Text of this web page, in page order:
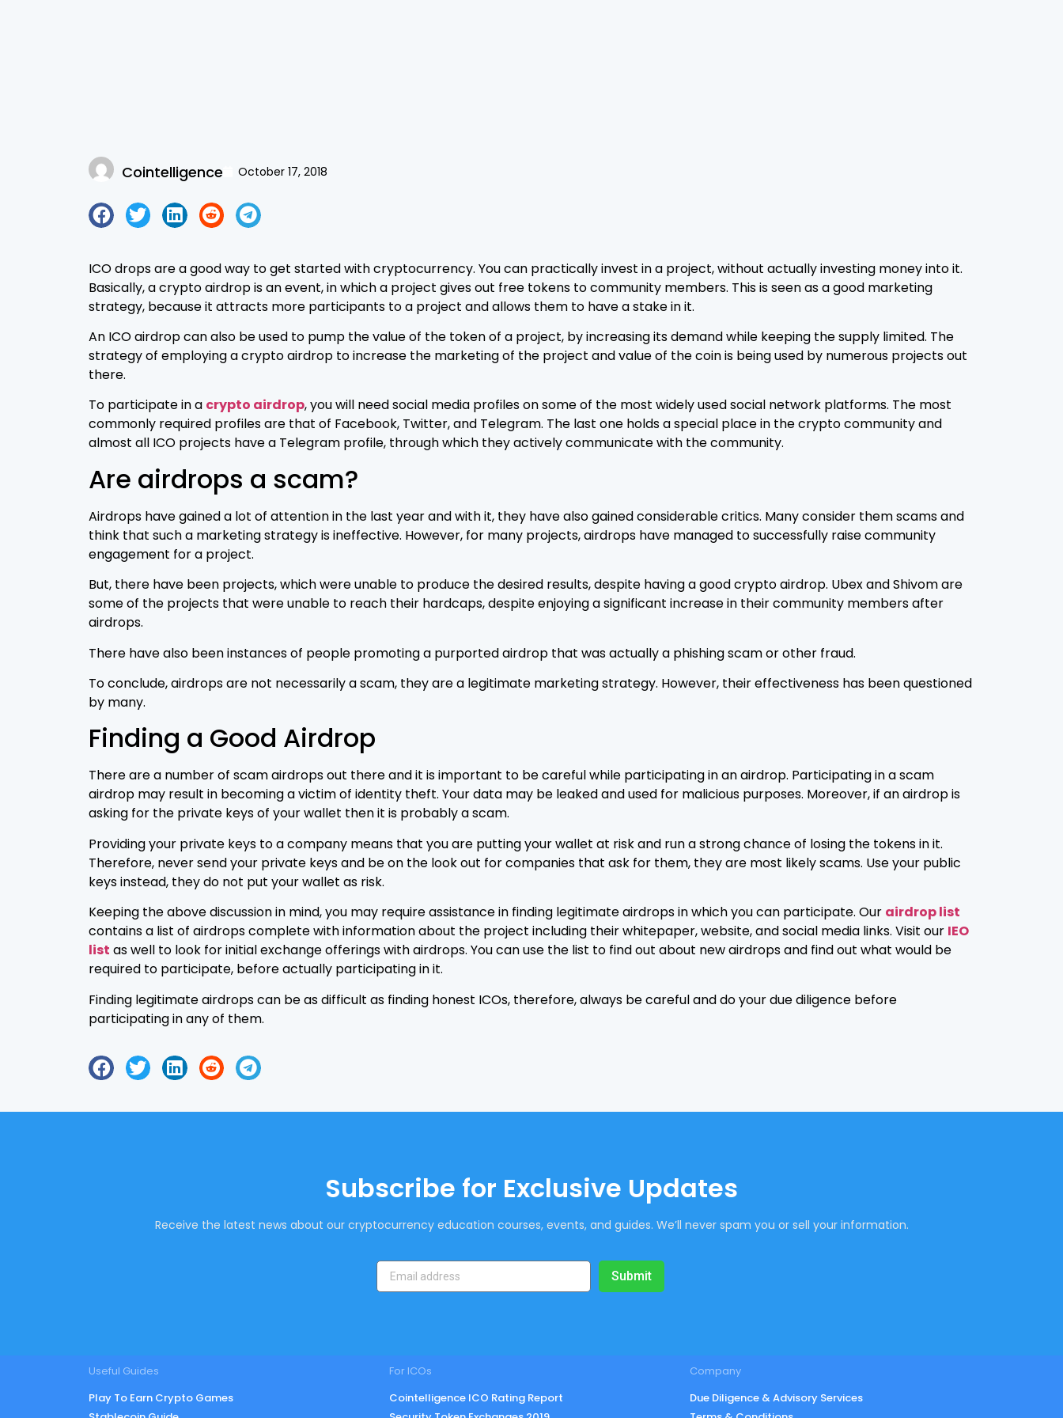
Cointelligence October 17, 2018
ICO drops are a good way to get started with cryptocurrency. You can practically invest in a project, without actually investing money into it.
Basically, a crypto airdrop is an event, in which a project gives out free tokens to community members. This is seen as a good marketing
strategy, because it attracts more participants to a project and allows them to have a stake in it.
An ICO airdrop can also be used to pump the value of the token of a project, by increasing its demand while keeping the supply limited. The
strategy of employing a crypto airdrop to increase the marketing of the project and value of the coin is being used by numerous projects out
there.
To participate in a crypto airdrop, you will need social media profiles on some of the most widely used social network platforms. The most
commonly required profiles are that of Facebook, Twitter, and Telegram. The last one holds a special place in the crypto community and
almost all ICO projects have a Telegram profile, through which they actively communicate with the community.
Are airdrops a scam?
Airdrops have gained a lot of attention in the last year and with it, they have also gained considerable critics. Many consider them scams and
think that such a marketing strategy is ineffective. However, for many projects, airdrops have managed to successfully raise community
engagement for a project.
But, there have been projects, which were unable to produce the desired results, despite having a good crypto airdrop. Ubex and Shivom are
some of the projects that were unable to reach their hardcaps, despite enjoying a significant increase in their community members after
airdrops.
There have also been instances of people promoting a purported airdrop that was actually a phishing scam or other fraud.
To conclude, airdrops are not necessarily a scam, they are a legitimate marketing strategy. However, their effectiveness has been questioned
by many.
Finding a Good Airdrop
There are a number of scam airdrops out there and it is important to be careful while participating in an airdrop. Participating in a scam
airdrop may result in becoming a victim of identity theft. Your data may be leaked and used for malicious purposes. Moreover, if an airdrop is
asking for the private keys of your wallet then it is probably a scam.
Providing your private keys to a company means that you are putting your wallet at risk and run a strong chance of losing the tokens in it.
Therefore, never send your private keys and be on the look out for companies that ask for them, they are most likely scams. Use your public
keys instead, they do not put your wallet as risk.
Keeping the above discussion in mind, you may require assistance in finding legitimate airdrops in which you can participate. Our airdrop list
contains a list of airdrops complete with information about the project including their whitepaper, website, and social media links. Visit our IEO
list as well to look for initial exchange offerings with airdrops. You can use the list to find out about new airdrops and find out what would be
required to participate, before actually participating in it.
Finding legitimate airdrops can be as difficult as finding honest ICOs, therefore, always be careful and do your due diligence before
participating in any of them.
Subscribe for Exclusive Updates
Receive the latest news about our cryptocurrency education courses, events, and guides. We’ll never spam you or sell your information.
Submit
Useful Guides
Play To Earn Crypto Games
For ICOs
Cointelligence ICO Rating Report
Company
Due Diligence & Advisory Services